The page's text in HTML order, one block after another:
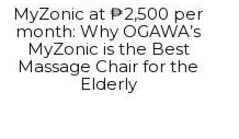
MyZonic at ₱2,500 per
month: Why OGAWA’s
MyZonic is the Best
Massage Chair for the
Elderly